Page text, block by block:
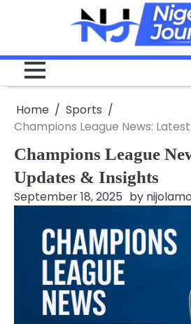
Home
Sports
Champions League News:
Champions League
Updates & Insights
September 18, 2025 by nijolamo